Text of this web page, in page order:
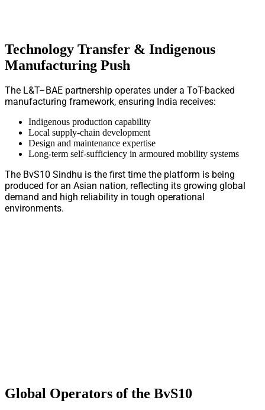
Technology Transfer & Indigenous
Manufacturing Push
The L&T–BAE partnership operates under a ToT-backed
manufacturing framework, ensuring India receives:
Indigenous production capability
Local supply-chain development
Design and maintenance expertise
Long-term self-sufficiency in armoured mobility systems
The BvS10 Sindhu is the first time the platform is being
produced for an Asian nation, reflecting its growing global
demand and high reliability in tough operational
environments.
Global Operators of the BvS10